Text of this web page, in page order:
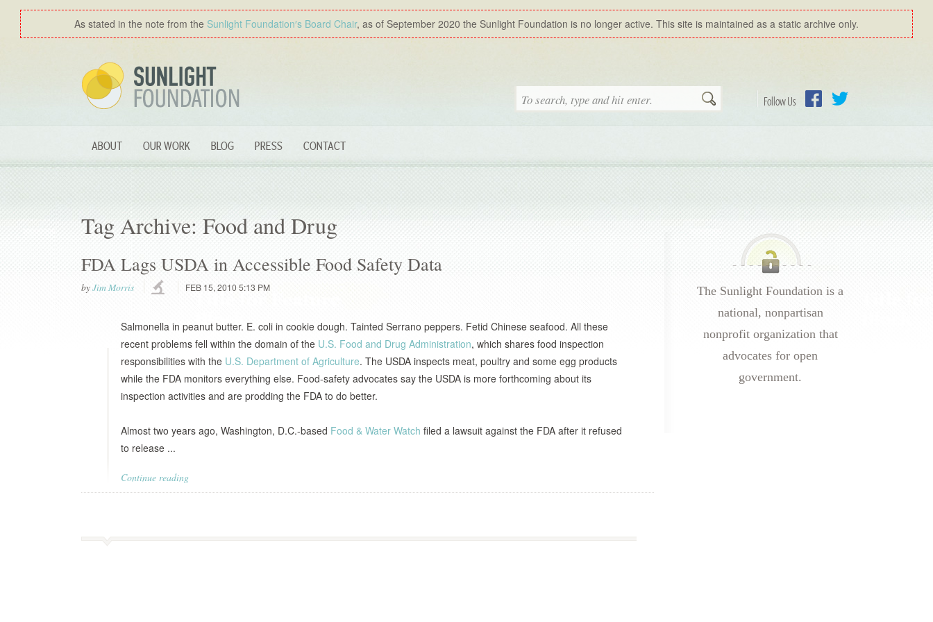
As stated in the note from the Sunlight Foundation′s Board Chair, as of September 2020 the Sunlight Foundation is no longer active. This site is maintained as a static archive only.
Follow Us
Search
ABOUT OUR WORK BLOG PRESS CONTACT
Tag Archive: Food and Drug
FDA Lags USDA in Accessible Food Safety Data
byJim Morris FEB 15, 2010 5:13 PM
Salmonella in peanut butter. E. coli in cookie dough. Tainted Serrano peppers. Fetid Chinese seafood. All these
recent problems fell within the domain of the U.S. Food and Drug Administration, which shares food inspection
responsibilities with the U.S. Department of Agriculture. The USDA inspects meat, poultry and some egg products
while the FDA monitors everything else. Food-safety advocates say the USDA is more forthcoming about its
inspection activities and are prodding the FDA to do better.
Almost two years ago, Washington, D.C.-based Food & Water Watch filed a lawsuit against the FDA after it refused
to release ...
Continue reading
The Sunlight Foundation is a
national, nonpartisan
nonprofit organization that
advocates for open
government.